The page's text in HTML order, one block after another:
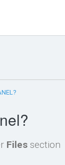
Files section